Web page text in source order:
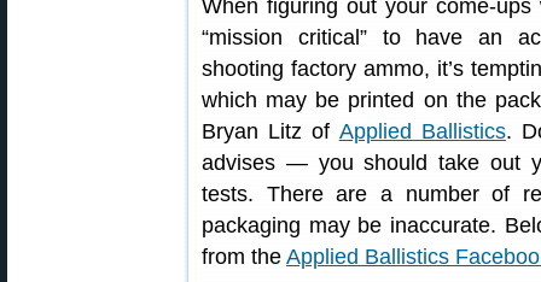
When figuring out your come-
“mission critical” to have an
shooting factory ammo, it’s
which may be printed on the
Bryan Litz of Applied Ballistics.
advises — you should take out
tests. There are a number of
packaging may be inaccurate.
from the Applied Ballistics